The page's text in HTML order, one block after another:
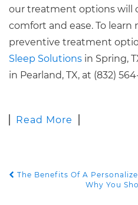
our treatment options will
comfort and ease. To
preventive treatment
Sleep Solutions in Spring,
in Pearland, TX, at (832)
Read More
POST NAVIGATION
The Benefits Of A
Why You